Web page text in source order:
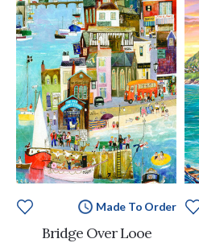
Made To Order
Bridge Over Looe